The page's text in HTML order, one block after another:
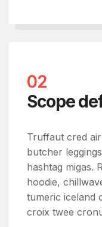
02
Scope
Truffaut cred
butcher
hashtag migas.
hoodie,
tumeric iceland
croix twee